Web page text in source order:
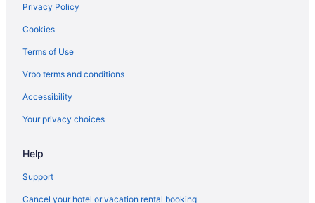
Privacy Policy
Cookies
Terms of Use
Vrbo terms and conditions
Accessibility
Your privacy choices
Help
Support
Cancel your hotel or vacation rental booking